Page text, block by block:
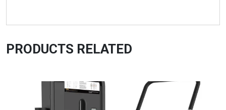
PRODUCTS RELATED